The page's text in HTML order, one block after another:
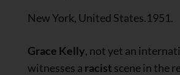
New York, United States.1951.
Grace Kelly, not yet an
witnesses a racist scene in the